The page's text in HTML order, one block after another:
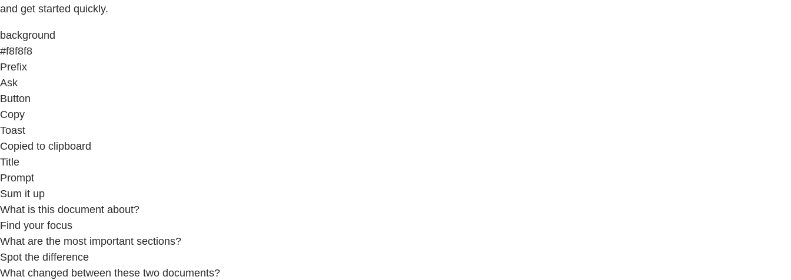
and get started quickly.
background
#f8f8f8
Prefix
Ask
Button
Copy
Toast
Copied to clipboard
Title
Prompt
Sum it up
What is this document about?
Find your focus
What are the most important sections?
Spot the difference
What changed between these two documents?